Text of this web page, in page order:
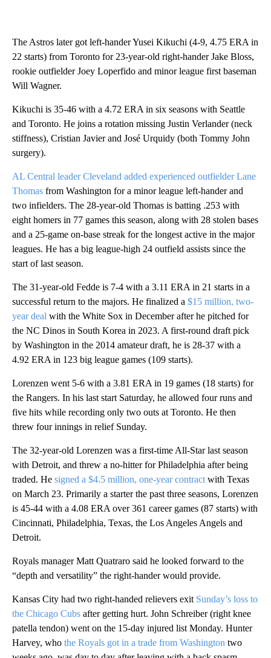
The Astros later got left-hander Yusei Kikuchi (4-9, 4.75 ERA in
22 starts) from Toronto for 23-year-old right-hander Jake Bloss,
rookie outfielder Joey Loperfido and minor league first baseman
Will Wagner.
Kikuchi is 35-46 with a 4.72 ERA in six seasons with Seattle
and Toronto. He joins a rotation missing Justin Verlander (neck
stiffness), Cristian Javier and José Urquidy (both Tommy John
surgery).
AL Central leader Cleveland added experienced outfielder Lane
Thomas from Washington for a minor league left-hander and
two infielders. The 28-year-old Thomas is batting .253 with
eight homers in 77 games this season, along with 28 stolen bases
and a 25-game on-base streak for the longest active in the major
leagues. He has a big league-high 24 outfield assists since the
start of last season.
The 31-year-old Fedde is 7-4 with a 3.11 ERA in 21 starts in a
successful return to the majors. He finalized a $15 million, two-
year deal with the White Sox in December after he pitched for
the NC Dinos in South Korea in 2023. A first-round draft pick
by Washington in the 2014 amateur draft, he is 28-37 with a
4.92 ERA in 123 big league games (109 starts).
Lorenzen went 5-6 with a 3.81 ERA in 19 games (18 starts) for
the Rangers. In his last start Saturday, he allowed four runs and
five hits while recording only two outs at Toronto. He then
threw four innings in relief Sunday.
The 32-year-old Lorenzen was a first-time All-Star last season
with Detroit, and threw a no-hitter for Philadelphia after being
traded. He signed a $4.5 million, one-year contract with Texas
on March 23. Primarily a starter the past three seasons, Lorenzen
is 45-44 with a 4.08 ERA over 361 career games (87 starts) with
Cincinnati, Philadelphia, Texas, the Los Angeles Angels and
Detroit.
Royals manager Matt Quatraro said he looked forward to the
“depth and versatility” the right-hander would provide.
Kansas City had two right-handed relievers exit Sunday’s loss to
the Chicago Cubs after getting hurt. John Schreiber (right knee
patella tendon) went on the 15-day injured list Monday. Hunter
Harvey, who the Royals got in a trade from Washington two